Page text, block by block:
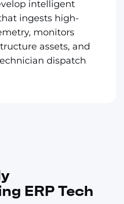
intelligent
ingests high-
monitors
assets, and
dispatch
ERP Tech